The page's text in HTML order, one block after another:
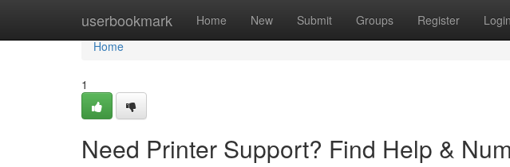
userbookmark Home New Submit Groups Register Login
Home
Home
1
Need Printer Support? Find Help &